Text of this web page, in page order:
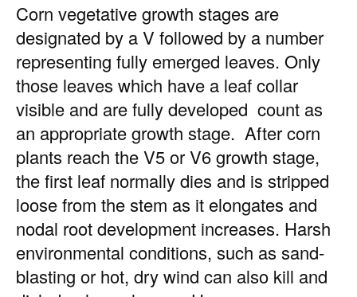
Corn vegetative growth stages are
designated by a V followed by a number
representing fully emerged leaves. Only
those leaves which have a leaf collar
visible and are fully developed count as
an appropriate growth stage. After corn
plants reach the V5 or V6 growth stage,
the first leaf normally dies and is stripped
loose from the stem as it elongates and
nodal root development increases. Harsh
environmental conditions, such as sand-
blasting or hot, dry wind can also kill and